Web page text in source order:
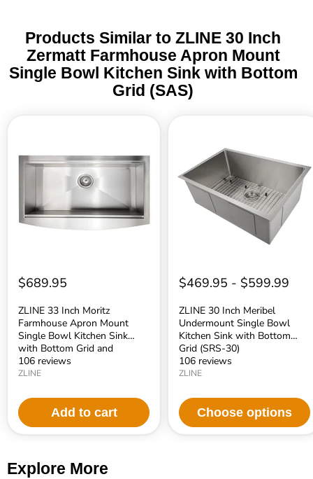
Products Similar to ZLINE 30 Inch
Zermatt Farmhouse Apron Mount
Single Bowl Kitchen Sink with Bottom
Grid (SAS)
Moritz
Farmhouse
Single
Bowl
Kitchen
Grid
and
(SLSAP-
33)
$689.95
ZLINE 33 Inch Moritz
Farmhouse Apron Mount
Single Bowl Kitchen Sink
with Bottom Grid and
Accessories (SLSAP-33)
106 reviews
ZLINE
Add to cart
Meribel
Undermount
Single
Bowl
Kitchen
30)
$469.95 - $599.99
ZLINE 30 Inch Meribel
Undermount Single Bowl
Kitchen Sink with Bottom
Grid (SRS-30)
106 reviews
ZLINE
Choose options
Explore More